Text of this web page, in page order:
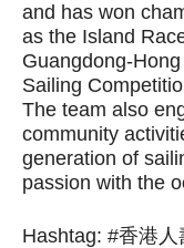
and has won
as the Island
Guangdong-
Sailing
The team also
community
generation of
passion with the
Hashtag: #香港